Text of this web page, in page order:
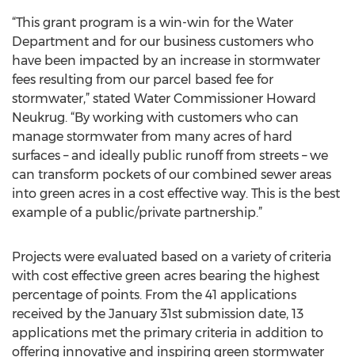
“This grant program is a win-win for the Water
Department and for our business customers who
have been impacted by an increase in stormwater
fees resulting from our parcel based fee for
stormwater,” stated Water Commissioner Howard
Neukrug. “By working with customers who can
manage stormwater from many acres of hard
surfaces – and ideally public runoff from streets – we
can transform pockets of our combined sewer areas
into green acres in a cost effective way. This is the best
example of a public/private partnership.”
Projects were evaluated based on a variety of criteria
with cost effective green acres bearing the highest
percentage of points. From the 41 applications
received by the January 31st submission date, 13
applications met the primary criteria in addition to
offering innovative and inspiring green stormwater